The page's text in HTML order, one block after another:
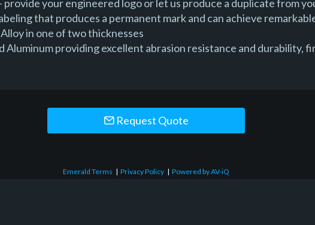
provide your engineered logo or let us produce a duplicate from
that produces a permanent mark and can achieve
in one of two thicknesses
Aluminum providing excellent abrasion resistance and durability,
Request Quote
Emerald Terms | Privacy Policy | Powered by AV-iQ